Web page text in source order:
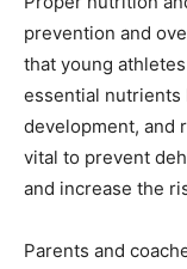
prevention and
that young
essential
development, and
vital to prevent
and increase the
Parents and